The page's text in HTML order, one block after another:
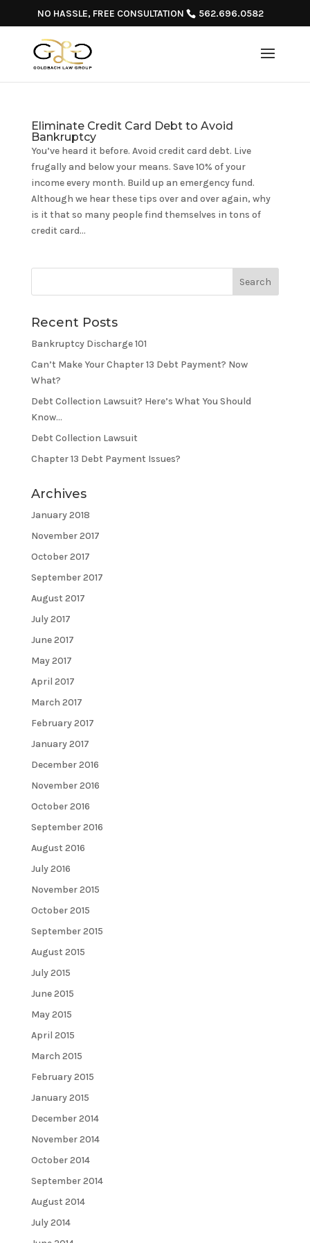
NO HASSLE, FREE CONSULTATION 562.696.0582
Eliminate Credit Card Debt to Avoid
Bankruptcy
You’ve heard it before. Avoid credit card debt. Live
frugally and below your means. Save 10% of your
income every month. Build up an emergency fund.
Although we hear these tips over and over again, why
is it that so many people find themselves in tons of
credit card...
Recent Posts
Bankruptcy Discharge 101
Can’t Make Your Chapter 13 Debt Payment? Now
What?
Debt Collection Lawsuit? Here’s What You Should
Know…
Debt Collection Lawsuit
Chapter 13 Debt Payment Issues?
Archives
January 2018
November 2017
October 2017
September 2017
August 2017
July 2017
June 2017
May 2017
April 2017
March 2017
February 2017
January 2017
December 2016
November 2016
October 2016
September 2016
August 2016
July 2016
November 2015
October 2015
September 2015
August 2015
July 2015
June 2015
May 2015
April 2015
March 2015
February 2015
January 2015
December 2014
November 2014
October 2014
September 2014
August 2014
July 2014